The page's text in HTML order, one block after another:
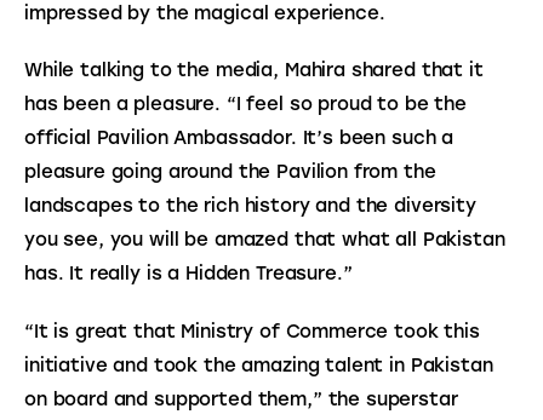
impressed by the magical experience.
While talking to the media, Mahira shared that it
has been a pleasure. “I feel so proud to be the
official Pavilion Ambassador. It’s been such a
pleasure going around the Pavilion from the
landscapes to the rich history and the diversity
you see, you will be amazed that what all Pakistan
has. It really is a Hidden Treasure.”
“It is great that Ministry of Commerce took this
initiative and took the amazing talent in Pakistan
on board and supported them,” the superstar